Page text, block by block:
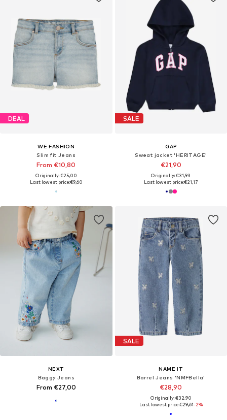
DEAL
WE FASHION
Slim fit Jeans
From €10,80
Originally: €25,00
Last lowest price:€9,60
SALE
GAP
Sweat jacket 'HERITAGE'
€21,90
Originally: €31,93
Last lowest price:€21,17
NEXT
Baggy Jeans
From €27,00
SALE
NAME IT
Barrel Jeans 'NMFBella'
€28,90
Originally: €32,90
Last lowest price:€29,61-2%